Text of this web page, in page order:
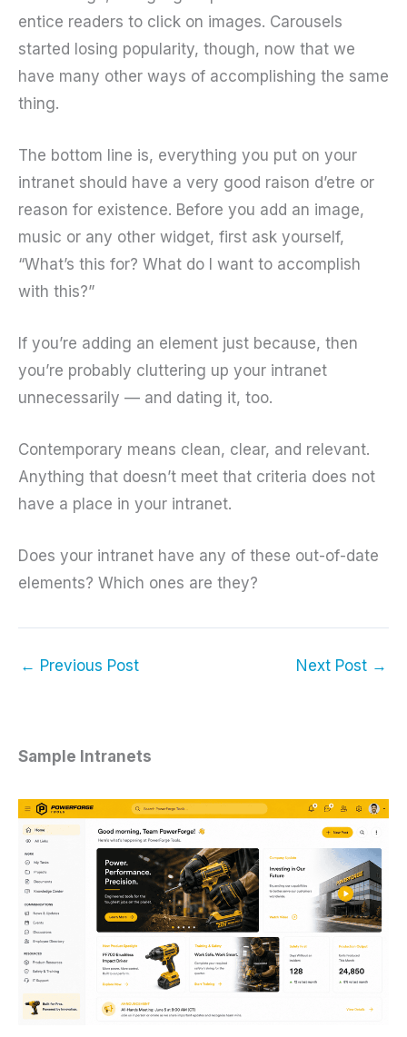
entice readers to click on images. Carousels
started losing popularity, though, now that we
have many other ways of accomplishing the same
thing.
The bottom line is, everything you put on your
intranet should have a very good raison d’etre or
reason for existence. Before you add an image,
music or any other widget, first ask yourself,
“What’s this for? What do I want to accomplish
with this?”
If you’re adding an element just because, then
you’re probably cluttering up your intranet
unnecessarily — and dating it, too.
Contemporary means clean, clear, and relevant.
Anything that doesn’t meet that criteria does not
have a place in your intranet.
Does your intranet have any of these out-of-date
elements? Which ones are they?
← Previous Post Next Post →
Sample Intranets